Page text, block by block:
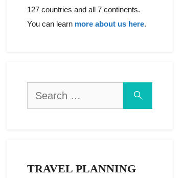
127 countries and all 7 continents.
You can learn more about us here.
TRAVEL PLANNING